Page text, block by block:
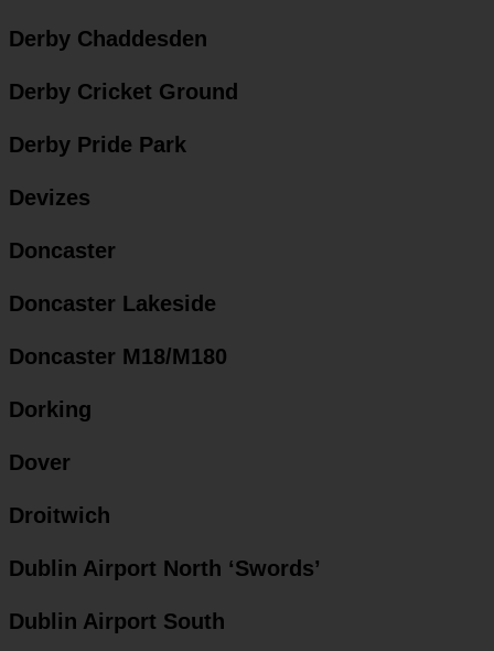
Derby Chaddesden
Derby Cricket Ground
Derby Pride Park
Devizes
Doncaster
Doncaster Lakeside
Doncaster M18/M180
Dorking
Dover
Droitwich
Dublin Airport North ‘Swords’
Dublin Airport South